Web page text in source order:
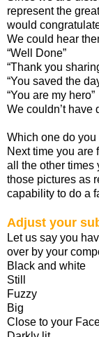
represent the
would
We could hear
“Well Done”
“Thank you
“You saved the
“You are my hero”
We couldn’t have
Which one do
Next time you are
all the other times
those pictures as
capability to do a
Adjust your
Let us say you
over by your
Black and white
Still
Fuzzy
Big
Close to your